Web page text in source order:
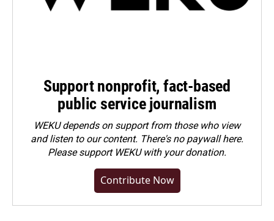
Support nonprofit, fact-based
public service journalism
WEKU depends on support from those who view
and listen to our content. There's no paywall here.
Pleasesupport WEKU with your donation.
Contribute Now